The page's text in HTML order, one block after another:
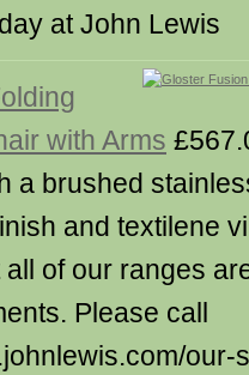
at John Lewis
with Arms
a brushed
and textilene
of our ranges
Please call
our-